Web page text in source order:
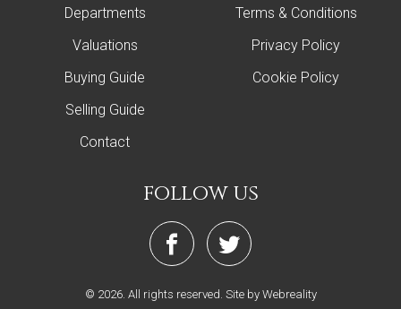
Departments
Valuations
Buying Guide
Selling Guide
Contact
Terms & Conditions
Privacy Policy
Cookie Policy
follow us
© 2026. All rights reserved. Site by Webreality